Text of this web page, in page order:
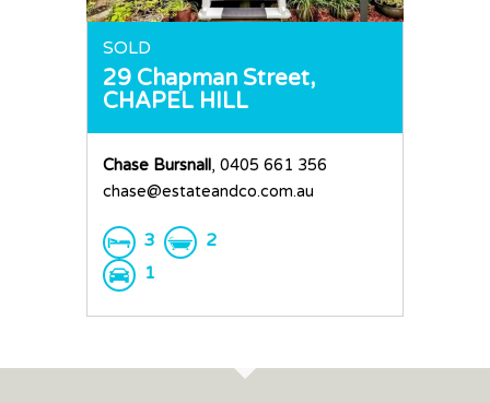
SOLD
29 Chapman Street,
CHAPEL HILL
Chase Bursnall, 0405 661 356
chase@estateandco.com.au
3
2
1